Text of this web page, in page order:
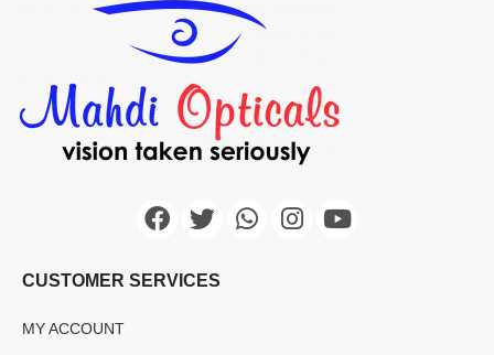
CUSTOMER SERVICES
MY ACCOUNT